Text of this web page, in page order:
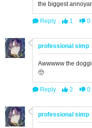
the biggest
Reply 1 0
professional simp
Awwwww the
🥺
Reply 2 0
professional simp